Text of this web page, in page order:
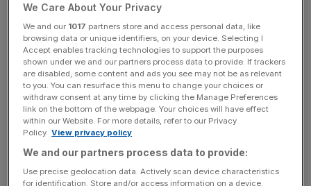
one of its highest-profile announcements, Labour
announced plans for a new “mansion tax” on larger
homes, and the party looks certain to campaign for a
reintroduction of the 50p rate of tax. Lib Dem leader Nick
Clegg announced plans to raise capital gains tax on the
wealthiest.
Add into this mix the media’s recent focus on foreign
premium property ownership, concerns about London’s
economic dominance, the rise of Ukip and the attention
We Care About Your Privacy
We and our 1017 partners store and access personal data, like
browsing data or unique identifiers, on your device. Selecting I
Accept enables tracking technologies to support the purposes
shown under we and our partners process data to provide. If trackers
are disabled, some content and ads you see may not be as relevant
to you. You can resurface this menu to change your choices or
withdraw consent at any time by clicking the Manage Preferences
link on the bottom of the webpage. Your choices will have effect
within our Website. For more details, refer to our Privacy
Policy. View privacy policy
We and our partners process data to provide:
Use precise geolocation data. Actively scan device characteristics
for identification. Store and/or access information on a device.